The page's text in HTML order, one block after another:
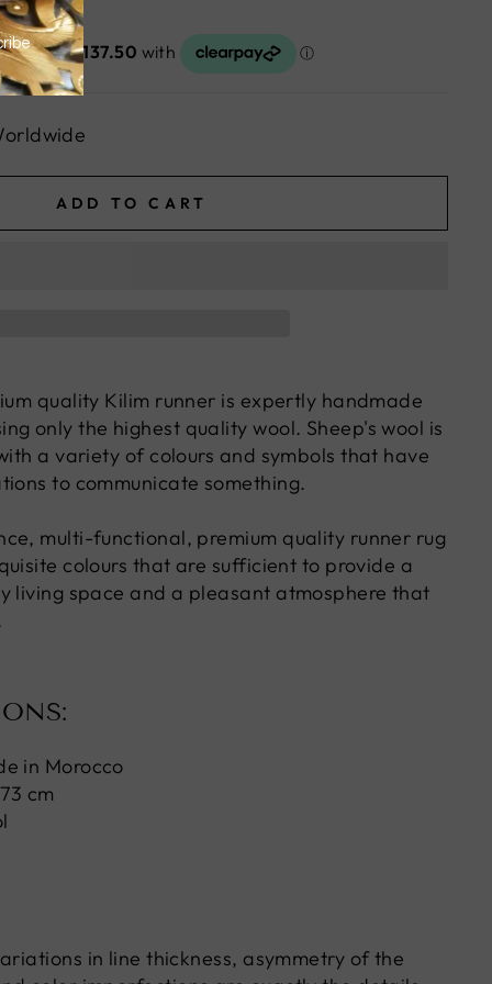
ADD TO CART
quality Kilim runner is expertly handmade
only the highest quality wool. Sheep's wool is
a variety of colours and symbols that have
to communicate something.
multi-functional, premium quality runner rug
colours that are sufficient to provide a
living space and a pleasant atmosphere that
in Morocco
cm
in line thickness, asymmetry of the